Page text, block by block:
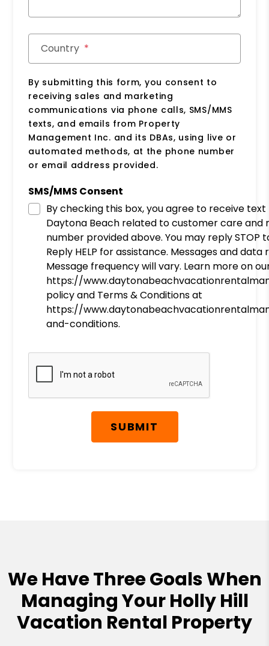
Country
By submitting this form, you consent to
receiving sales and marketing
communications via phone calls, SMS/MMS
texts, and emails from Property
Management Inc. and its DBAs, using live or
automated methods, at the phone number
or email address provided.
SMS/MMS Consent
By checking this box, you agree to receive
Daytona Beach related to customer care
number provided above. You may reply
Reply HELP for assistance. Messages and
Message frequency will vary. Learn more on
https://
policy and Terms & Conditions at
https://
and-conditions.
Submit
SUBMIT
We Have Three Goals When
Managing Your Holly Hill
Vacation Rental Property